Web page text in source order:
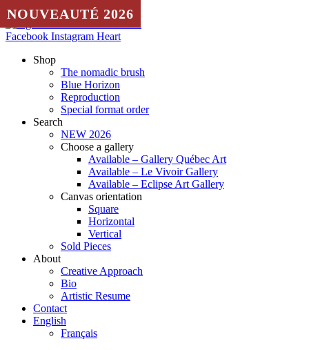
Skip to content
Facebook Instagram Heart
Shop
The nomadic brush
Blue Horizon
Reproduction
Special format order
Search
NEW 2026
Choose a gallery
Available – Gallery Québec Art
Available – Le Vivoir Gallery
Available – Eclipse Art Gallery
Canvas orientation
Square
Horizontal
Vertical
Sold Pieces
About
Creative Approach
Bio
Artistic Resume
Contact
English
Français
NOUVEAUTÉ 2026
NOUVEAUTÉ 2026